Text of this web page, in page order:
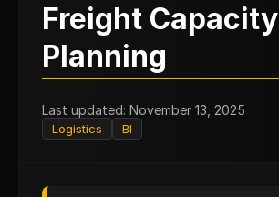
Freight Capacity
Planning
Last updated: November 13, 2025
Logistics BI